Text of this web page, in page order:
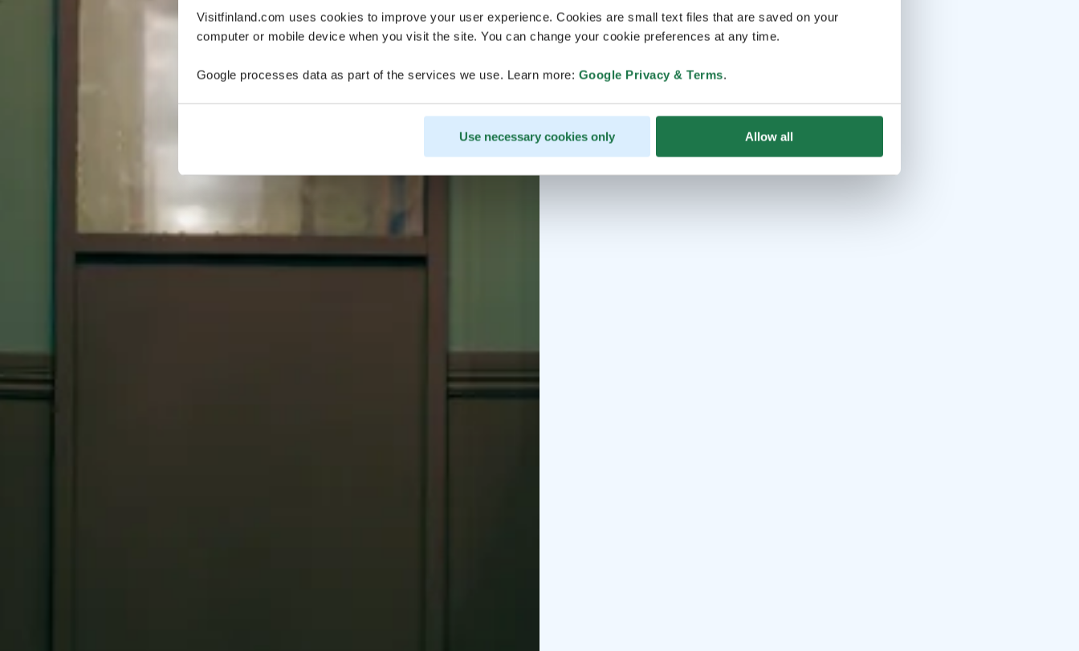
Visitfinland.com uses cookies to improve your user experience. Cookies are small text files that are saved on your
computer or mobile device when you visit the site. You can change your cookie preferences at any time.
Google processes data as part of the services we use. Learn more: Google Privacy & Terms.
Use necessary cookies only Allow all